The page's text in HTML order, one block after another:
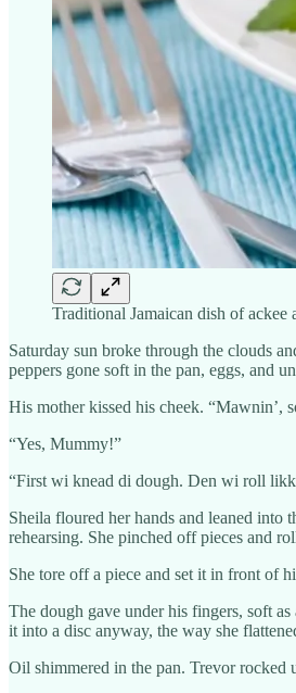
Traditional Jamaican dish of
Saturday sun broke through the clouds
peppers gone soft in the pan, eggs, and
His mother kissed his cheek. “Mawnin’,
“Yes, Mummy!”
“First wi knead di dough. Den wi roll
Sheila floured her hands and leaned into
rehearsing. She pinched off pieces and
She tore off a piece and set it in front of
The dough gave under his fingers, soft
it into a disc anyway, the way she
Oil shimmered in the pan. Trevor rocked